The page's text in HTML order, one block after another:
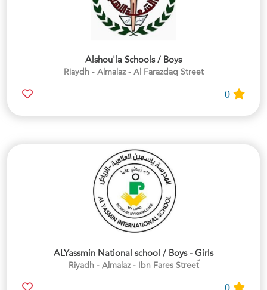
Alshou'la Schools / Boys
Riaydh - Almalaz - Al Farazdaq Street
ALYassmin National school / Boys - Girls
ٌRiyadh - Almalaz - Ibn Fares Street